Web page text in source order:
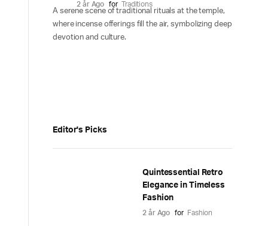
2 år Ago for Traditions
A serene scene of traditional rituals at the temple,
where incense offerings fill the air, symbolizing deep
devotion and culture.
Editor's Picks
Quintessential Retro
Elegance in Timeless
Fashion
2 år Ago for Fashion